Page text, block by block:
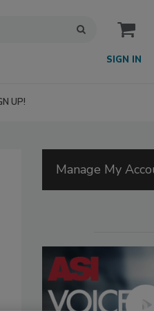
SIGN IN
UP!
Manage My